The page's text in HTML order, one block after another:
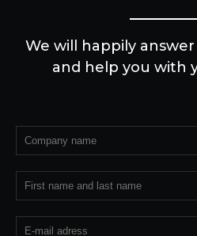
We will happily
and help you with